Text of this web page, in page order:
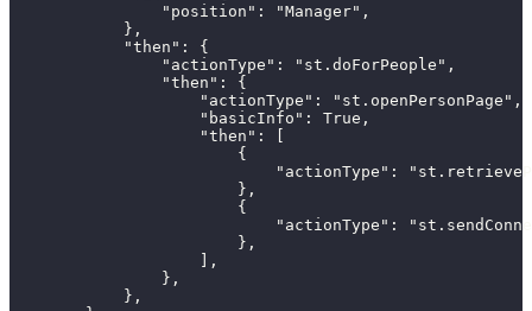
                "position": "Manager",
            },
            "then": {
                "actionType": "st.doForPeople",
                "then": {
                    "actionType": "st.openPersonPage",
                    "basicInfo": True,
                    "then": [
                        {
"actionType":
                        },
                        {
"actionType":
                        },
                    ],
                },
            },